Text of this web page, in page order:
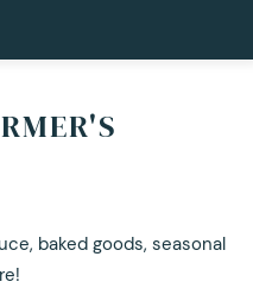
baked goods, seasonal